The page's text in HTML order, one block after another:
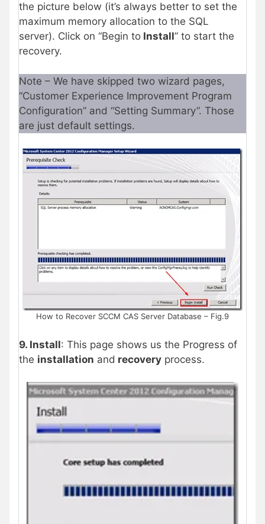
the picture below (it’s always better to set the
maximum memory allocation to the SQL
server). Click on “Begin to Install” to start the
recovery.
Note – We have skipped two wizard pages,
“Customer Experience Improvement Program
Configuration” and “Setting Summary”. Those
are just default settings.
How to Recover SCCM CAS Server Database – Fig.9
9. Install: This page shows us the Progress of
the installation and recovery process.